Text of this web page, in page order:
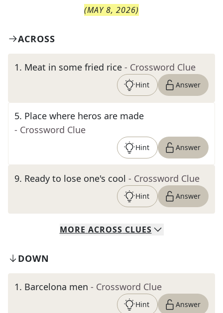
(MAY 8, 2026)
ACROSS
1. Meat in some fried rice - Crossword Clue
Hint Answer
5. Place where heros are made
- Crossword Clue
Hint Answer
9. Ready to lose one's cool - Crossword Clue
Hint Answer
MORE ACROSS CLUES
DOWN
1. Barcelona men - Crossword Clue
Hint Answer